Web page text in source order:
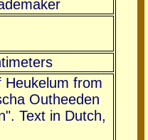
Heukelum from
Outheeden
Text in Dutch,